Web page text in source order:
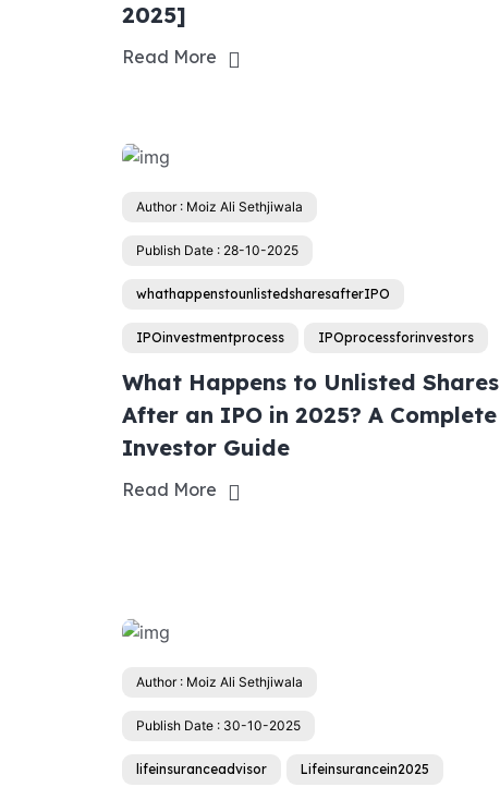
2025]
Read More
Author : Moiz Ali Sethjiwala
Publish Date : 28-10-2025
whathappenstounlistedsharesafterIPO
IPOinvestmentprocess IPOprocessforinvestors
What Happens to Unlisted Shares
After an IPO in 2025? A Complete
Investor Guide
Read More
Author : Moiz Ali Sethjiwala
Publish Date : 30-10-2025
lifeinsuranceadvisor Lifeinsurancein2025